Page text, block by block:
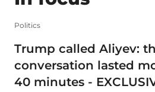
Politics
Trump called Aliyev:
conversation lasted
40 minutes -